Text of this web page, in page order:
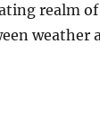
realm
weather
it already